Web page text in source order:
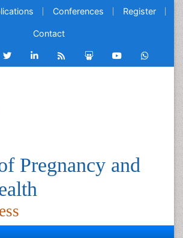
Conferences Register
Contact
Pregnancy and